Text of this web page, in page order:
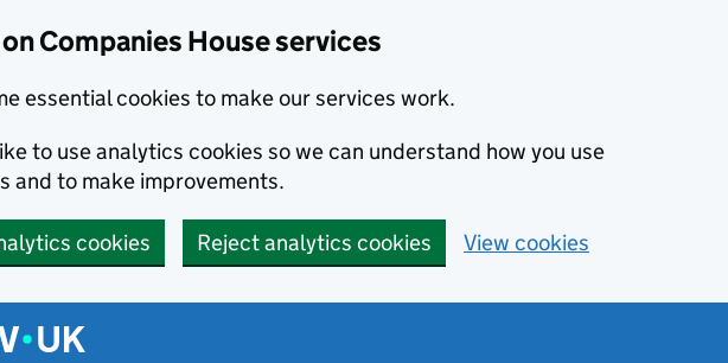
Companies House services
essential cookies to make our services work.
to use analytics cookies so we can understand how you use
and to make improvements.
cookies Reject analytics cookies View cookies